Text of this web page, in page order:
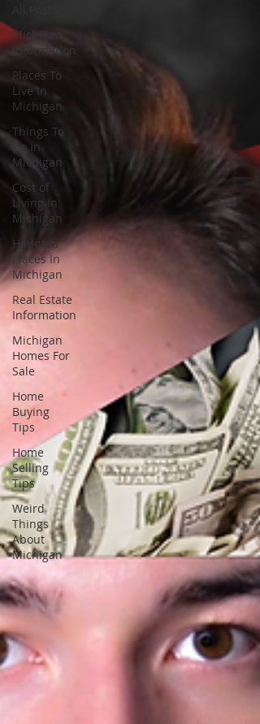
Michigan
Information
Places To
Live In
Michigan
Things To
Do In
Michigan
Cost of
Living In
Michigan
Haunted
Places In
Michigan
Real Estate
Information
Michigan
Homes For
Sale
Home
Buying
Tips
Home
Selling
Tips
Weird
Things
About
Michigan